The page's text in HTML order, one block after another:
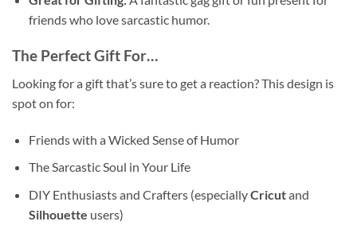
friends who love sarcastic humor.
The Perfect Gift For…
Looking for a gift that’s sure to get a reaction? This design is
spot on for:
Friends with a Wicked Sense of Humor
The Sarcastic Soul in Your Life
DIY Enthusiasts and Crafters (especiallyCricutand
Silhouette users)